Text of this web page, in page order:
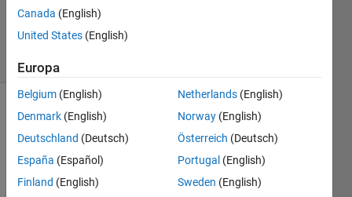
Noah
solvers
20 likes
Stridulation
is the
that
Canada (English)
United States (English)
Europa
Belgium (English)
Denmark (English)
Deutschland (Deutsch)
España (Español)
Finland (English)
Netherlands (English)
Norway (English)
Österreich (Deutsch)
Portugal (English)
Sweden (English)